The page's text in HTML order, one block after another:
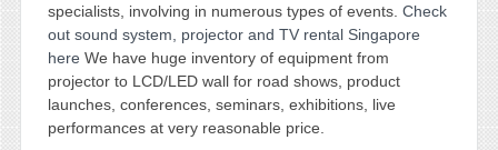
specialists, involving in numerous types of events. Check
out sound system, projector and TV rental Singapore
here We have huge inventory of equipment from
projector to LCD/LED wall for road shows, product
launches, conferences, seminars, exhibitions, live
performances at very reasonable price.